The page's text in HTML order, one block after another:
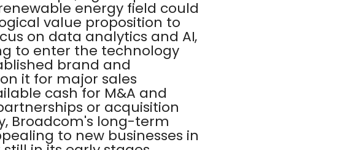
energy field could
value proposition to
on data analytics and AI,
to enter the technology
brand and
it for major sales
cash for M&A and
or acquisition
Broadcom's long-term
to new businesses in